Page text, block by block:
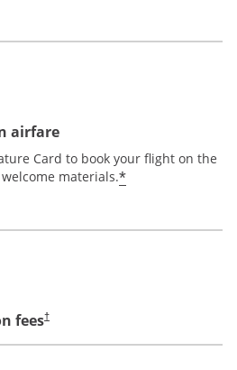
airfare
Card to book your flight on the
materials.*
fees†